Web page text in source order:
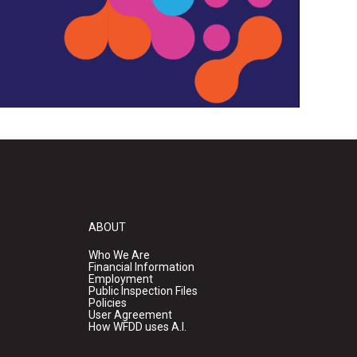
ABOUT
Who We Are
Financial Information
Employment
Public Inspection Files
Policies
User Agreement
How WFDD uses A.I.